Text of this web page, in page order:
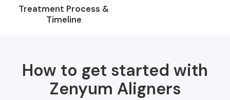
Treatment Process &
Timeline
How to get started with
Zenyum Aligners